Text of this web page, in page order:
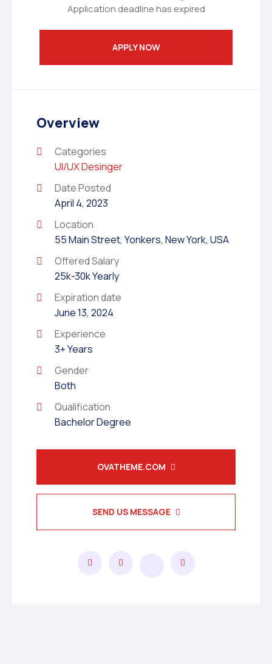
Application deadline has expired
APPLY NOW
Overview
Categories
UI/UX Desinger
Date Posted
April 4, 2023
Location
55 Main Street, Yonkers, New York, USA
Offered Salary
25k-30k Yearly
Expiration date
June 13, 2024
Experience
3+ Years
Gender
Both
Qualification
Bachelor Degree
OVATHEME.COM
SEND US MESSAGE